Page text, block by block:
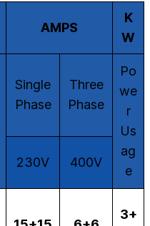
AMPS
K
W
Single
Phase
Three
Phase
Po
we
r
Us
ag
e
230V 400V
3+